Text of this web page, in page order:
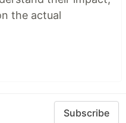
the actual
Subscribe